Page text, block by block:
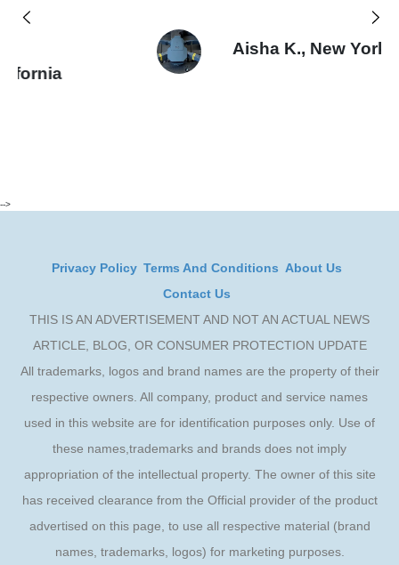
Aisha K., New York
Previous
-->
Privacy Policy Terms And Conditions About Us
Contact Us
THIS IS AN ADVERTISEMENT AND NOT AN ACTUAL NEWS
ARTICLE, BLOG, OR CONSUMER PROTECTION UPDATE
All trademarks, logos and brand names are the property of their
respective owners. All company, product and service names
used in this website are for identification purposes only. Use of
these names,trademarks and brands does not imply
appropriation of the intellectual property. The owner of this site
has received clearance from the Official provider of the product
advertised on this page, to use all respective material (brand
names, trademarks, logos) for marketing purposes.